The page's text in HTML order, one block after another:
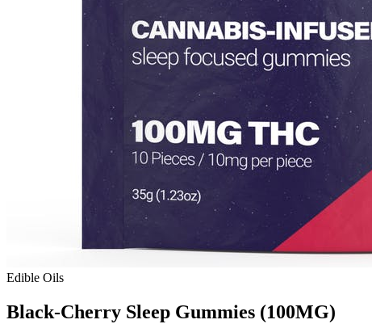
Edible Oils
Black-Cherry Sleep Gummies (100MG)